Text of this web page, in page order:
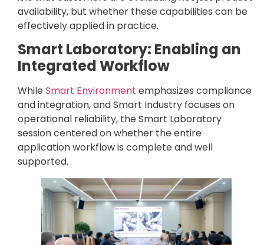
availability, but whether these capabilities can be
effectively applied in practice.
Smart Laboratory: Enabling an
Integrated Workflow
WhileSmart Environment emphasizes compliance
and integration, and Smart Industry focuses on
operational reliability, the Smart Laboratory
session centered on whether the entire
application workflow is complete and well
supported.